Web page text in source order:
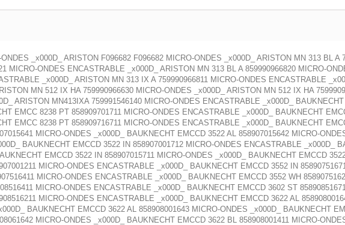
_x000D_ ARISTON F096682 F096682 MICRO-ONDES _x000D_ ARISTON MN 313 BL A
MICRO-ONDES ENCASTRABLE _x000D_ ARISTON MN 313 BL A 859990966820 MICRO-
_x000D_ ARISTON MN 313 IX A 759990966811 MICRO-ONDES ENCASTRABLE
MN 512 IX HA 759990966630 MICRO-ONDES _x000D_ ARISTON MN 512 IX HA
ARISTON MN413IXA 759991546140 MICRO-ONDES ENCASTRABLE _x000D_
EMCC 8238 PT 858909701711 MICRO-ONDES ENCASTRABLE _x000D_ BAUKNECHT
EMCC 8238 PT 858909716711 MICRO-ONDES ENCASTRABLE _x000D_ BAUKNECHT
MICRO-ONDES _x000D_ BAUKNECHT EMCCD 3522 AL 858907015642 MICRO-
BAUKNECHT EMCCD 3522 IN 858907001712 MICRO-ONDES ENCASTRABLE _x000D_
EMCCD 3522 IN 858907015711 MICRO-ONDES _x000D_ BAUKNECHT EMCCD
MICRO-ONDES ENCASTRABLE _x000D_ BAUKNECHT EMCCD 3552 IN
MICRO-ONDES ENCASTRABLE _x000D_ BAUKNECHT EMCCD 3552 WH
MICRO-ONDES ENCASTRABLE _x000D_ BAUKNECHT EMCCD 3602 ST
MICRO-ONDES ENCASTRABLE _x000D_ BAUKNECHT EMCCD 3622 AL
BAUKNECHT EMCCD 3622 AL 858908001643 MICRO-ONDES _x000D_ BAUKNECHT
MICRO-ONDES _x000D_ BAUKNECHT EMCCD 3622 BL 858908001411 MICRO-